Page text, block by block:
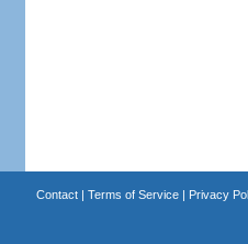
Contact| Terms of Service| Privacy